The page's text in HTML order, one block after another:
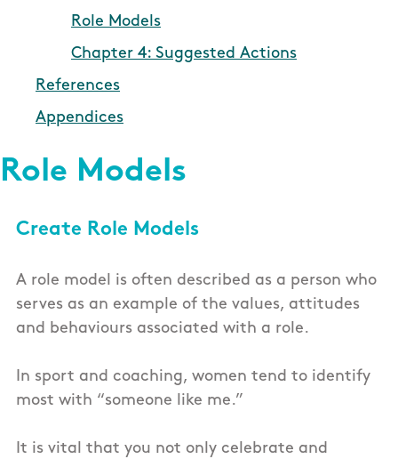
Role Models
Chapter 4: Suggested Actions
References
Appendices
Role Models
Create Role Models
A role model is often described as a person who
serves as an example of the values, attitudes
and behaviours associated with a role.
In sport and coaching, women tend to identify
most with “someone like me.”
It is vital that you not only celebrate and